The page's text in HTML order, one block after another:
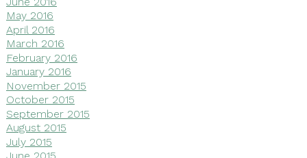
May 2016
April 2016
March 2016
February 2016
January 2016
November 2015
October 2015
September 2015
August 2015
July 2015
June 2015